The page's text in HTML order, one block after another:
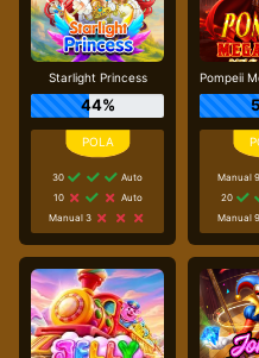
Starlight Princess
44%
30
Auto
10
Auto
Manual 3
Manual 9
20
Manual 9